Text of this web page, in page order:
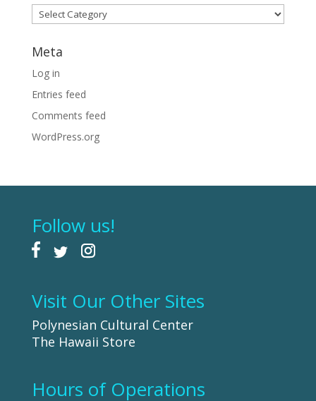
Categories
Meta
Log in
Entries feed
Comments feed
WordPress.org
Follow us!
Visit Our Other Sites
Polynesian Cultural Center
The Hawaii Store
Hours of Operations